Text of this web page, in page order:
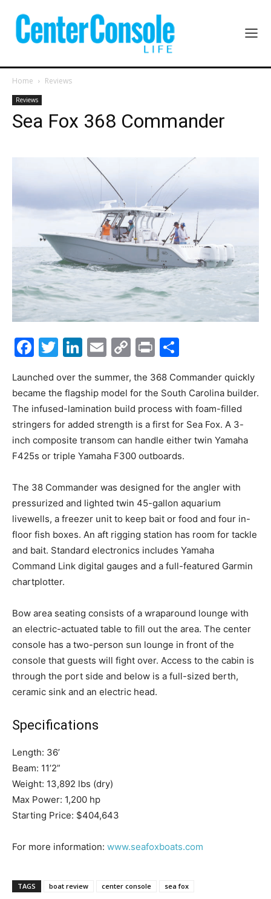
Get the latest news, and boat reviews delivered straight
Home Reviews
Reviews
Sea Fox 368 Commander
Facebook
Twitter
LinkedIn
EmailCopy
Print
Launched over the summer, the 368 Commander quickly
became the flagship model for the South Carolina builder.
The infused-lamination build process with foam-filled
stringers for added strength is a first for Sea Fox. A 3-
inch composite transom can handle either twin Yamaha
F425s or triple Yamaha F300 outboards.
The 38 Commander was designed for the angler with
pressurized and lighted twin 45-gallon aquarium
livewells, a freezer unit to keep bait or food and four in-
floor fish boxes. An aft rigging station has room for tackle
and bait. Standard electronics includes Yamaha
Command Link digital gauges and a full-featured Garmin
chartplotter.
Bow area seating consists of a wraparound lounge with
an electric-actuated table to fill out the area. The center
console has a two-person sun lounge in front of the
console that guests will fight over. Access to the cabin is
through the port side and below is a full-sized berth,
ceramic sink and an electric head.
Specifications
Length: 36’
Beam: 11’2”
Weight: 13,892 lbs (dry)
Max Power: 1,200 hp
Starting Price: $404,643
For more information: www.seafoxboats.com
TAGS boat review center console sea fox